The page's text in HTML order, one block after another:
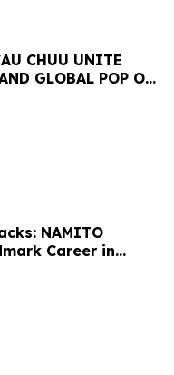
CHUU UNITE
GLOBAL POP ON
NAMITO
Career in